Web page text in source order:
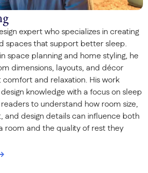
expert who specializes in creating
spaces that support better sleep.
space planning and home styling, he
dimensions, layouts, and décor
and relaxation. His work
knowledge with a focus on sleep
to understand how room size,
and design details can influence both
room and the quality of rest they